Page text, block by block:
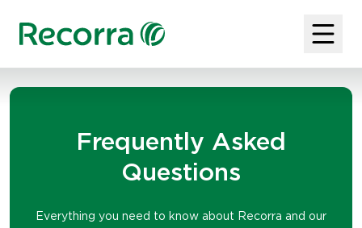
Frequently Asked
Questions
Everything you need to know about Recorra and our